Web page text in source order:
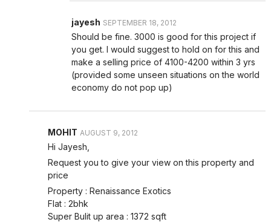
jayesh SEPTEMBER 18, 2012
Should be fine. 3000 is good for this project if
you get. I would suggest to hold on for this and
make a selling price of 4100-4200 within 3 yrs
(provided some unseen situations on the world
economy do not pop up)
MOHIT AUGUST 9, 2012
Hi Jayesh,
Request you to give your view on this property and
price
Property : Renaissance Exotics
Flat : 2bhk
Super Bulit up area : 1372 sqft